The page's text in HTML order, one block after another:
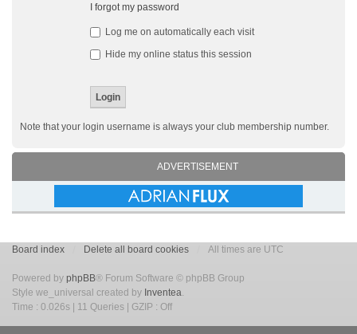
I forgot my password
Log me on automatically each visit
Hide my online status this session
Note that your login username is always your club membership number.
ADVERTISEMENT
Board index Delete all board cookies All times are UTC
Powered by phpBB® Forum Software © phpBB Group
Style we_universal created by Inventea.
Time : 0.026s | 11 Queries | GZIP : Off